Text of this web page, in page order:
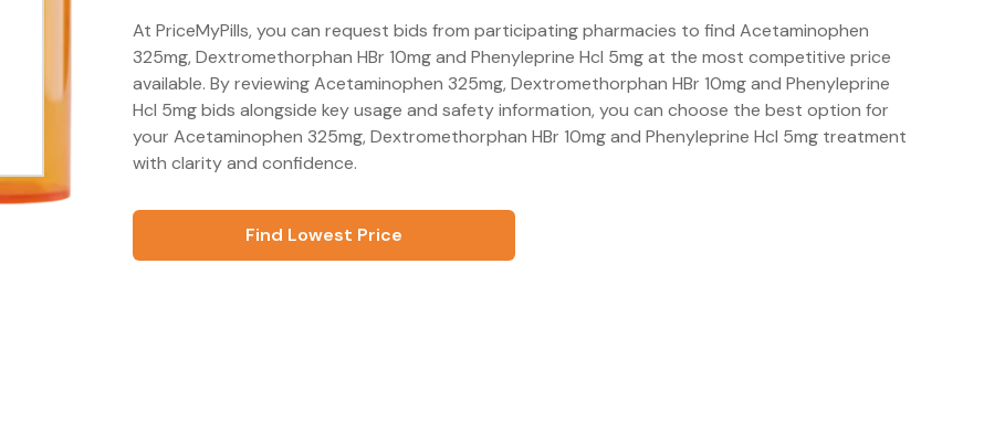
At PriceMyPills, you can request bids from participating pharmacies to find Acetaminophen
325mg, Dextromethorphan HBr 10mg and Phenyleprine Hcl 5mg at the most competitive price
available. By reviewing Acetaminophen 325mg, Dextromethorphan HBr 10mg and Phenyleprine
Hcl 5mg bids alongside key usage and safety information, you can choose the best option for
your Acetaminophen 325mg, Dextromethorphan HBr 10mg and Phenyleprine Hcl 5mg treatment
with clarity and confidence.
Find Lowest Price